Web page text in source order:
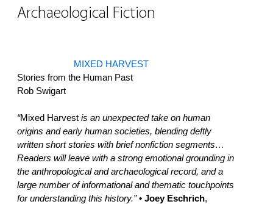
Archaeological Fiction
MIXED HARVEST
Stories from the Human Past
Rob Swigart
“Mixed Harvest is an unexpected take on human
origins and early human societies, blending deftly
written short stories with brief nonfiction segments…
Readers will leave with a strong emotional grounding in
the anthropological and archaeological record, and a
large number of informational and thematic touchpoints
for understanding this history.” • Joey Eschrich,